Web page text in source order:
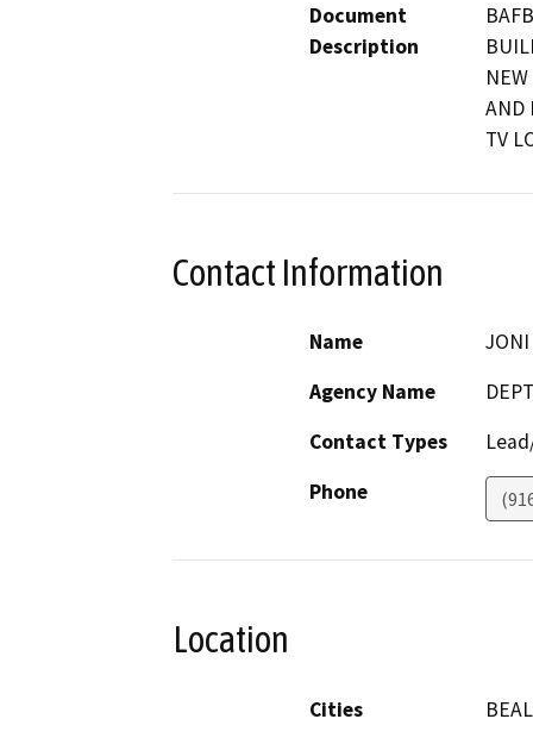
Document
Description
AND
TV
Contact Information
Name
JONI
Agency Name
Contact Types
Phone
Location
Cities